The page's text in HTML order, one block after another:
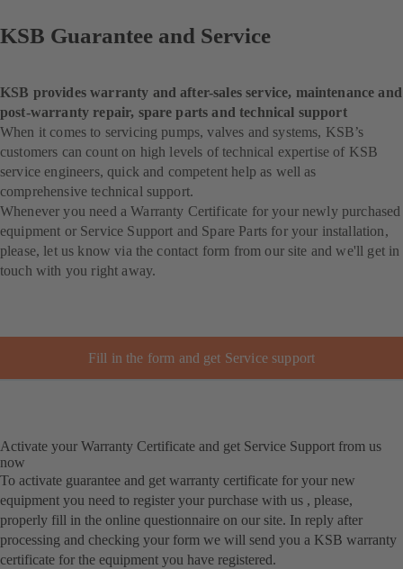
KSB Guarantee and Service
KSB provides warranty and after-sales service, maintenance and
post-warranty repair, spare parts and technical support
When it comes to servicing pumps, valves and systems, KSB’s
customers can count on high levels of technical expertise of KSB
service engineers, quick and competent help as well as
comprehensive technical support.
Whenever you need a Warranty Certificate for your newly purchased
equipment or Service Support and Spare Parts for your installation,
please, let us know via the contact form from our site and we'll get in
touch with you right away.
Fill in the form and get Service support
Activate your Warranty Certificate and get Service Support from us
now
To activate guarantee and get warranty certificate for your new
equipment you need to register your purchase with us , please,
properly fill in the online questionnaire on our site. In reply after
processing and checking your form we will send you a KSB warranty
certificate for the equipment you have registered.